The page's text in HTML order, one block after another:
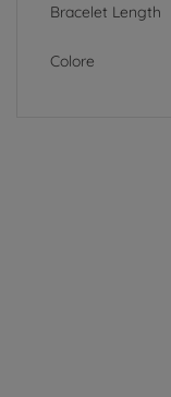
Bracelet Length
Colore